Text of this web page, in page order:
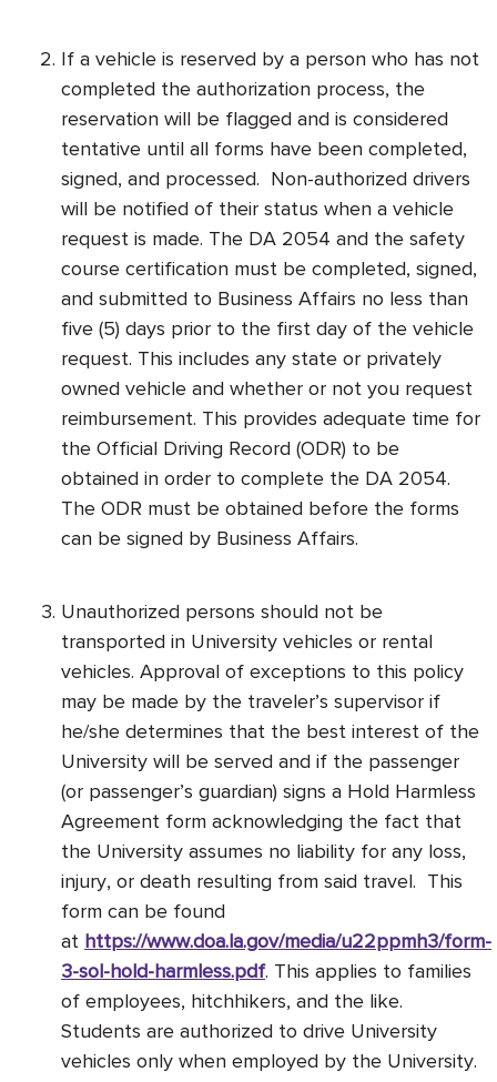
If a vehicle is reserved by a person who has not
completed the authorization process, the
reservation will be flagged and is considered
tentative until all forms have been completed,
signed, and processed. Non-authorized drivers
will be notified of their status when a vehicle
request is made. The DA 2054 and the safety
course certification must be completed, signed,
and submitted to Business Affairs no less than
five (5) days prior to the first day of the vehicle
request. This includes any state or privately
owned vehicle and whether or not you request
reimbursement. This provides adequate time for
the Official Driving Record (ODR) to be
obtained in order to complete the DA 2054.
The ODR must be obtained before the forms
can be signed by Business Affairs.
Unauthorized persons should not be
transported in University vehicles or rental
vehicles. Approval of exceptions to this policy
may be made by the traveler’s supervisor if
he/she determines that the best interest of the
University will be served and if the passenger
(or passenger’s guardian) signs a Hold Harmless
Agreement form acknowledging the fact that
the University assumes no liability for any loss,
injury, or death resulting from said travel. This
form can be found
at https://www.doa.la.gov/media/u22ppmh3/form-
3-sol-hold-harmless.pdf. This applies to families
of employees, hitchhikers, and the like.
Students are authorized to drive University
vehicles only when employed by the University.